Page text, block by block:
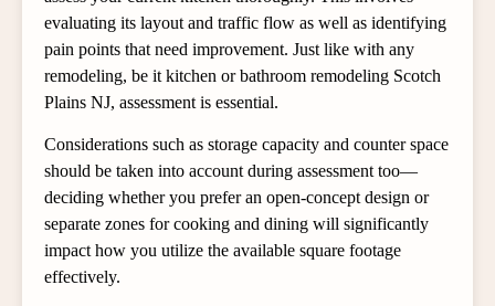
evaluating its layout and traffic flow as well as identifying
pain points that need improvement. Just like with any
remodeling, be it kitchen orbathroom remodeling Scotch
Plains NJ, assessment is essential.
Considerations such as storage capacity and counter space
should be taken into account during assessment too—
deciding whether you prefer an open-concept design or
separate zones for cooking and dining will significantly
impact how you utilize the available square footage
effectively.